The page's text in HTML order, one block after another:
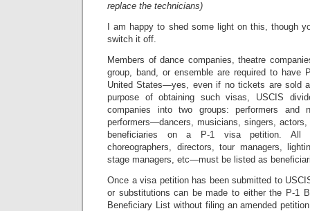
replace the technicians)
I am happy to shed some light on this, though
switch it off.
Members of dance companies, theatre
group, band, or ensemble are required to have
United States—yes, even if no tickets are sold
purpose of obtaining such visas, USCIS
companies into two groups: performers and
performers—dancers, musicians, singers,
beneficiaries on a P-1 visa petition. All
choreographers, directors, tour managers,
stage managers, etc—must be listed as
Once a visa petition has been submitted to
or substitutions can be made to either the P-1
Beneficiary List without filing an amended